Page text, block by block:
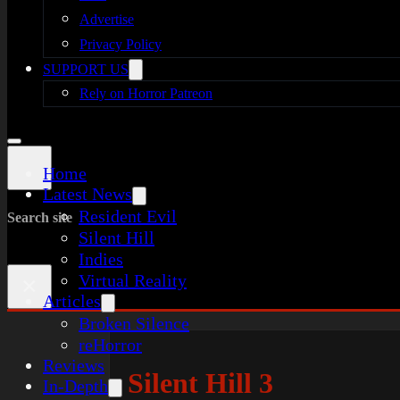
Advertise
Privacy Policy
SUPPORT US
Rely on Horror Patreon
Home
Latest News
Resident Evil
Silent Hill
Indies
Virtual Reality
Articles
Broken Silence
reHorror
Reviews
In-Depth
Search site
Silent Hill 3